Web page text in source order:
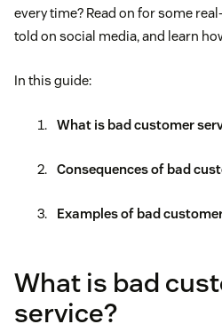
every time? Read on for some
told on social media, and learn
In this guide:
What is bad customer
Consequences of bad
Examples of bad
What is bad
service?